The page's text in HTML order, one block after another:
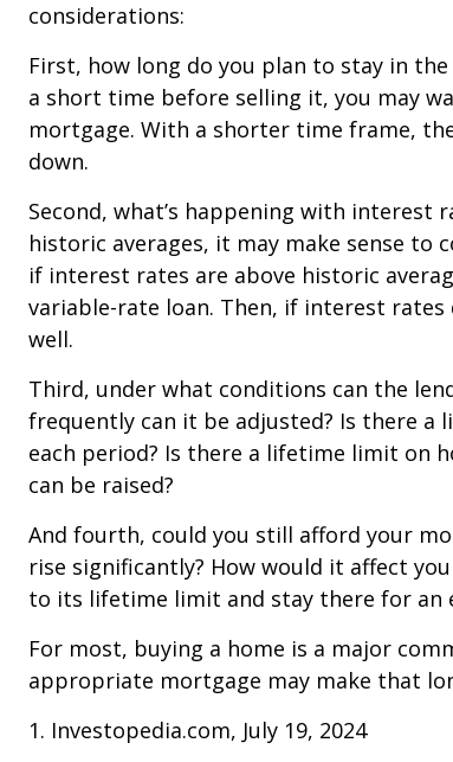
considerations:
First, how long do you plan to stay in
a short time before selling it, you may
mortgage. With a shorter time frame,
down.
Second, what’s happening with interest
historic averages, it may make sense to
if interest rates are above historic
variable-rate loan. Then, if interest
well.
Third, under what conditions can the
frequently can it be adjusted? Is there a
each period? Is there a lifetime limit on
can be raised?
And fourth, could you still afford your
rise significantly? How would it affect
to its lifetime limit and stay there for an
For most, buying a home is a major
appropriate mortgage may make that
1. Investopedia.com, July 19, 2024